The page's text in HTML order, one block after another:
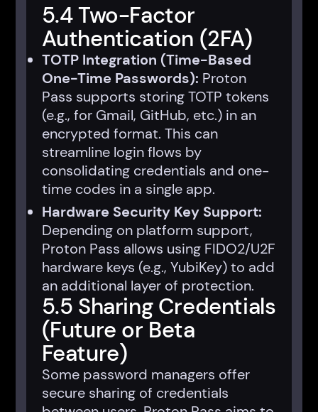
5.4 Two-Factor
Authentication (2FA)
TOTP Integration (Time-Based
One-Time Passwords): Proton
Pass supports storing TOTP tokens
(e.g., for Gmail, GitHub, etc.) in an
encrypted format. This can
streamline login flows by
consolidating credentials and one-
time codes in a single app.
Hardware Security Key Support:
Depending on platform support,
Proton Pass allows using FIDO2/U2F
hardware keys (e.g., YubiKey) to add
an additional layer of protection.
5.5 Sharing Credentials
(Future or Beta
Feature)
Some password managers offer
secure sharing of credentials